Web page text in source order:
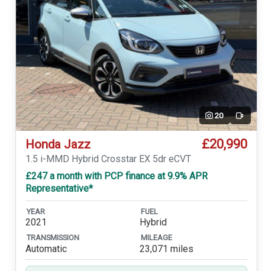
20 Video
Honda Jazz £20,990
1.5 i-MMD Hybrid Crosstar EX 5dr eCVT
£247 a month with PCP finance at 9.9% APR
Representative*
YEAR
2021
FUEL
Hybrid
TRANSMISSION
Automatic
MILEAGE
23,071 miles